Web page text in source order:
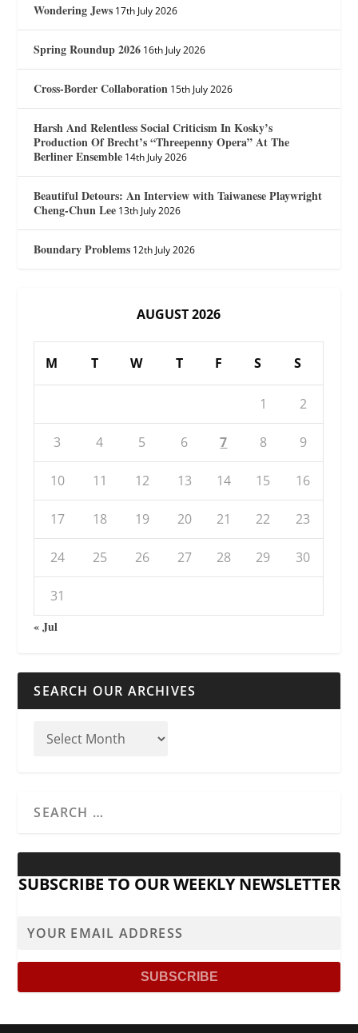
Wondering Jews 17th July 2026
Spring Roundup 2026 16th July 2026
Cross-Border Collaboration 15th July 2026
Harsh And Relentless Social Criticism In Kosky’s
Production Of Brecht’s “Threepenny Opera” At The
Berliner Ensemble 14th July 2026
Beautiful Detours: An Interview with Taiwanese Playwright
Cheng-Chun Lee 13th July 2026
Boundary Problems 12th July 2026
AUGUST 2026
M T W T F S S
1 2
3 4 5 6 7 8 9
10 11 12 13 14 15 16
17 18 19 20 21 22 23
24 25 26 27 28 29 30
31
« Jul
SEARCH OUR ARCHIVES
SUBSCRIBE TO OUR WEEKLY NEWSLETTER